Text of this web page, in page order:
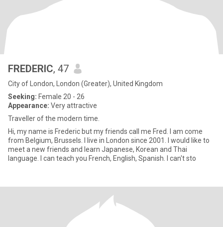
FREDERIC, 47
City of London, London (Greater), United Kingdom
Seeking: Female 20 - 26
Appearance: Very attractive
Traveller of the modern time.
Hi, my name is Frederic but my friends call me Fred. I am come
from Belgium, Brussels. I live in London since 2001. I would like to
meet a new friends and learn Japanese, Korean and Thai
language. I can teach you French, English, Spanish. I can't sto